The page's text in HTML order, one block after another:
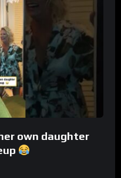
own daughter